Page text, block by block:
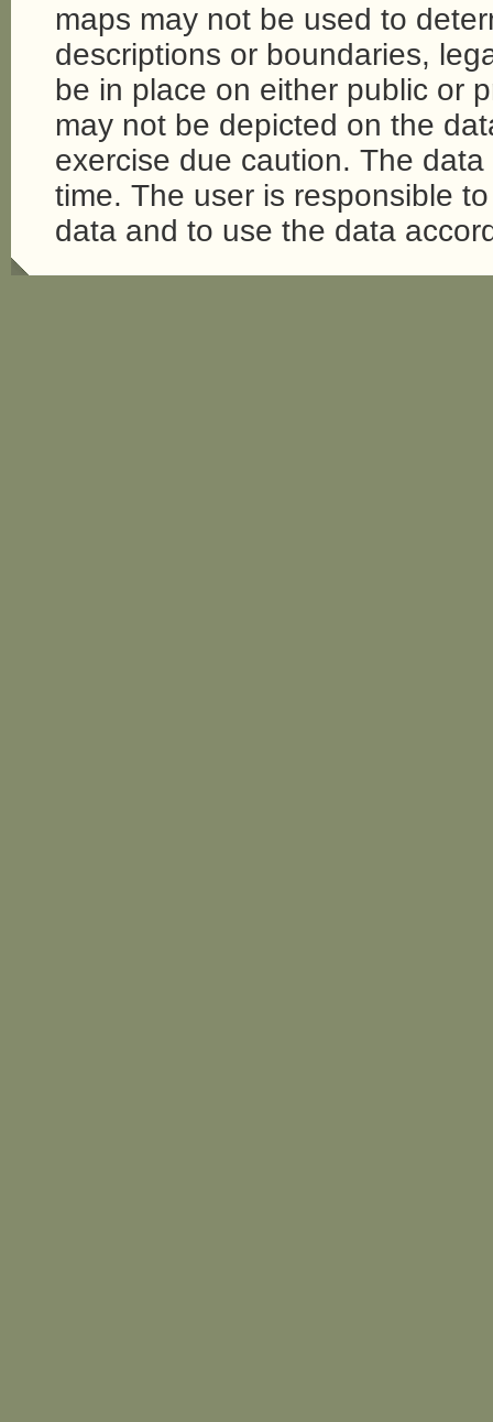
maps may not be used to
descriptions or boundaries,
be in place on either public or
may not be depicted on the
exercise due caution. The
time. The user is responsible
data and to use the data